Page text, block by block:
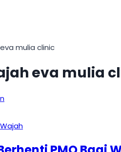
mulia clinic
eva mulia